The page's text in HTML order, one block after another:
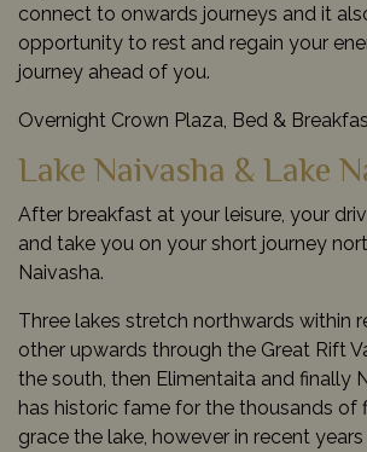
connect to onwards journeys and it
opportunity to rest and regain your
journey ahead of you.
Overnight Crown Plaza, Bed &
Lake Naivasha & Lake
After breakfast at your leisure, your
and take you on your short journey
Naivasha.
Three lakes stretch northwards within
other upwards through the Great Rift
the south, then Elimentaita and finally
has historic fame for the thousands of
grace the lake, however in recent